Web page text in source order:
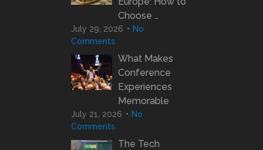
Choose …
July 29, 2026
No
Comments
What Makes
Conference
Experiences
Memorable
July 21, 2026
No
Comments
The Tech